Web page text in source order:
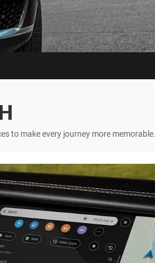
to make every journey more memorable.